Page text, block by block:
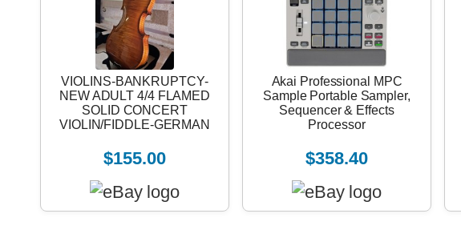
VIOLINS-BANKRUPTCY-
NEW ADULT 4/4 FLAMED
SOLID CONCERT
VIOLIN/FIDDLE-GERMAN
$155.00
Akai Professional MPC
Sample Portable Sampler,
Sequencer & Effects
Processor
$358.40